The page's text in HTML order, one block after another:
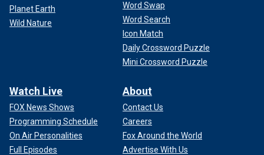
Planet Earth
Wild Nature
Word Swap
Word Search
Icon Match
Daily Crossword Puzzle
Mini Crossword Puzzle
Watch Live
FOX News Shows
Programming Schedule
On Air Personalities
Full Episodes
About
Contact Us
Careers
Fox Around the World
Advertise With Us